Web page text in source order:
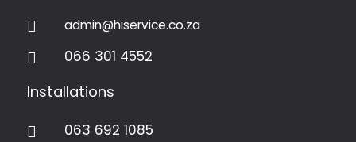

admin@hiservice.co.za

066 301 4552
Installations
 063 692 1085